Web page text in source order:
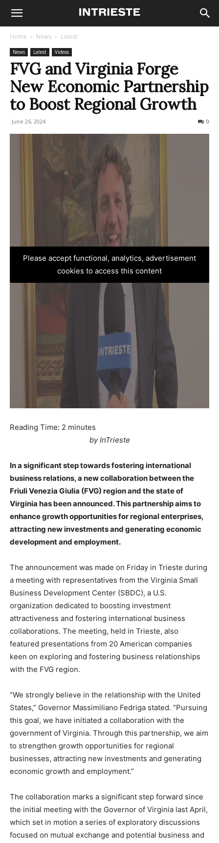
Home News Latest
News Latest Videos
FVG and Virginia Forge
New Economic Partnership
to Boost Regional Growth
June 26, 2024 0
Please accept functional, analytics, advertisement
cookies to access this content
Reading Time: 2 minutes
by InTrieste
In a significant step towards fostering international
business relations, a new collaboration between the
Friuli Venezia Giulia (FVG) region and the state of
Virginia has been announced. This partnership aims to
enhance growth opportunities for regional enterprises,
attracting new investments and generating economic
development and employment.
The announcement was made on Friday in Trieste during
a meeting with representatives from the Virginia Small
Business Development Center (SBDC), a U.S.
organization dedicated to boosting investment
attractiveness and fostering international business
collaborations. The meeting, held in Trieste, also
featured presentations from 20 American companies
keen on exploring and fostering business relationships
with the FVG region.
“We strongly believe in the relationship with the United
States,” Governor Massimiliano Fedriga stated. “Pursuing
this goal, we have initiated a collaboration with the
government of Virginia. Through this partnership, we aim
to strengthen growth opportunities for regional
businesses, attracting new investments and generating
economic growth and employment.”
The collaboration marks a significant step forward since
the initial meeting with the Governor of Virginia last April,
which set in motion a series of exploratory discussions
focused on mutual exchange and potential business and